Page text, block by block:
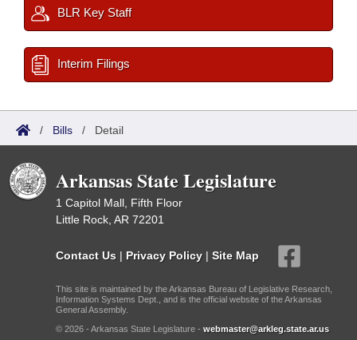
BLR Key Staff
Interim Filings
/ Bills / Detail
Arkansas State Legislature
1 Capitol Mall, Fifth Floor
Little Rock, AR 72201
Contact Us | Privacy Policy | Site Map
This site is maintained by the Arkansas Bureau of Legislative Research,
Information Systems Dept., and is the official website of the Arkansas
General Assembly.
© 2026 - Arkansas State Legislature - webmaster@arkleg.state.ar.us